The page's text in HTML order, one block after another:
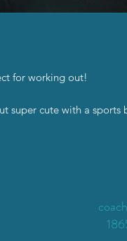
for working out!
super cute with a sports